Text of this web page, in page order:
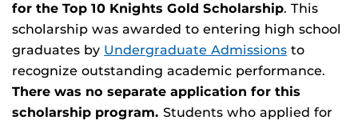
for the Top 10 Knights Gold Scholarship. This
scholarship was awarded to entering high school
graduates by Undergraduate Admissions to
recognize outstanding academic performance.
There was no separate application for this
scholarship program. Students who applied for